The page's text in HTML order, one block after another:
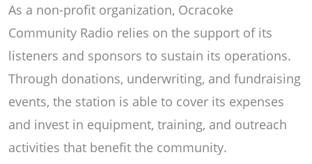
As a non-profit organization, Ocracoke
Community Radio relies on the support of its
listeners and sponsors to sustain its operations.
Through donations, underwriting, and fundraising
events, the station is able to cover its expenses
and invest in equipment, training, and outreach
activities that benefit the community.